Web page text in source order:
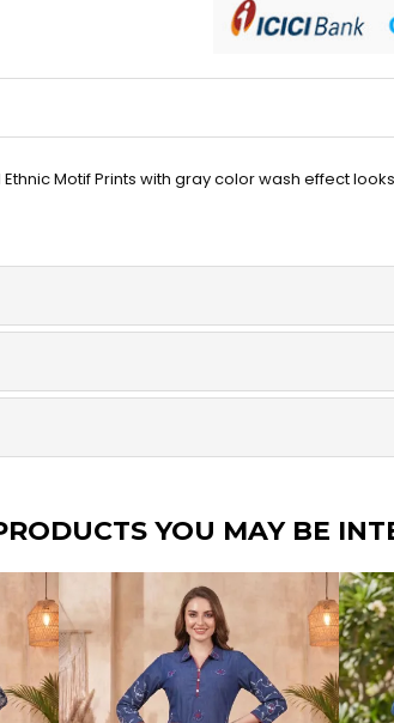
Ethnic Motif Prints with gray color wash effect
YOU MAY BE